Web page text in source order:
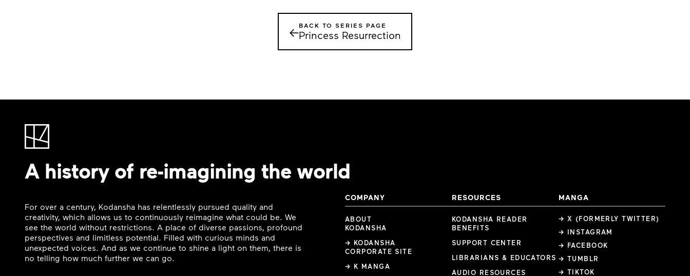
←BACK TO SERIES PAGE
Princess Resurrection
A history of re-imagining the world
For over a century, Kodansha has relentlessly pursued quality and
creativity, which allows us to continuously reimagine what could be. We
see the world without restrictions. A place of diverse passions, profound
perspectives and limitless potential. Filled with curious minds and
unexpected voices. And as we continue to shine a light on them, there is
no telling how much further we can go.
COMPANY
ABOUT
KODANSHA
→ KODANSHA
CORPORATE SITE
→ K MANGA
RESOURCES
KODANSHA READER
BENEFITS
SUPPORT CENTER
LIBRARIANS & EDUCATORS
AUDIO RESOURCES
MANGA
→ X (FORMERLY TWITTER)
→ INSTAGRAM
→ FACEBOOK
→ TUMBLR
→ TIKTOK